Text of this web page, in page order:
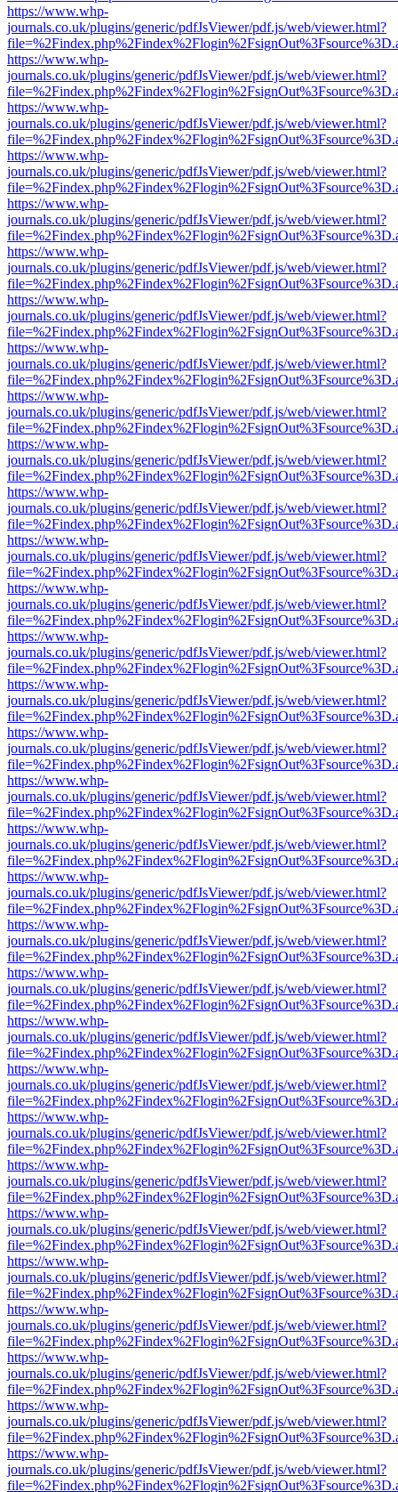
https://www.whp-
journals.co.uk/plugins/generic/pdfJsViewer/pdf.js/web/viewer.html?
https://www.whp-
journals.co.uk/plugins/generic/pdfJsViewer/pdf.js/web/viewer.html?
https://www.whp-
journals.co.uk/plugins/generic/pdfJsViewer/pdf.js/web/viewer.html?
https://www.whp-
journals.co.uk/plugins/generic/pdfJsViewer/pdf.js/web/viewer.html?
https://www.whp-
journals.co.uk/plugins/generic/pdfJsViewer/pdf.js/web/viewer.html?
https://www.whp-
journals.co.uk/plugins/generic/pdfJsViewer/pdf.js/web/viewer.html?
https://www.whp-
journals.co.uk/plugins/generic/pdfJsViewer/pdf.js/web/viewer.html?
https://www.whp-
journals.co.uk/plugins/generic/pdfJsViewer/pdf.js/web/viewer.html?
https://www.whp-
journals.co.uk/plugins/generic/pdfJsViewer/pdf.js/web/viewer.html?
https://www.whp-
journals.co.uk/plugins/generic/pdfJsViewer/pdf.js/web/viewer.html?
https://www.whp-
journals.co.uk/plugins/generic/pdfJsViewer/pdf.js/web/viewer.html?
https://www.whp-
journals.co.uk/plugins/generic/pdfJsViewer/pdf.js/web/viewer.html?
https://www.whp-
journals.co.uk/plugins/generic/pdfJsViewer/pdf.js/web/viewer.html?
https://www.whp-
journals.co.uk/plugins/generic/pdfJsViewer/pdf.js/web/viewer.html?
https://www.whp-
journals.co.uk/plugins/generic/pdfJsViewer/pdf.js/web/viewer.html?
https://www.whp-
journals.co.uk/plugins/generic/pdfJsViewer/pdf.js/web/viewer.html?
https://www.whp-
journals.co.uk/plugins/generic/pdfJsViewer/pdf.js/web/viewer.html?
https://www.whp-
journals.co.uk/plugins/generic/pdfJsViewer/pdf.js/web/viewer.html?
https://www.whp-
journals.co.uk/plugins/generic/pdfJsViewer/pdf.js/web/viewer.html?
https://www.whp-
journals.co.uk/plugins/generic/pdfJsViewer/pdf.js/web/viewer.html?
https://www.whp-
journals.co.uk/plugins/generic/pdfJsViewer/pdf.js/web/viewer.html?
https://www.whp-
journals.co.uk/plugins/generic/pdfJsViewer/pdf.js/web/viewer.html?
https://www.whp-
journals.co.uk/plugins/generic/pdfJsViewer/pdf.js/web/viewer.html?
https://www.whp-
journals.co.uk/plugins/generic/pdfJsViewer/pdf.js/web/viewer.html?
https://www.whp-
journals.co.uk/plugins/generic/pdfJsViewer/pdf.js/web/viewer.html?
https://www.whp-
journals.co.uk/plugins/generic/pdfJsViewer/pdf.js/web/viewer.html?
https://www.whp-
journals.co.uk/plugins/generic/pdfJsViewer/pdf.js/web/viewer.html?
https://www.whp-
journals.co.uk/plugins/generic/pdfJsViewer/pdf.js/web/viewer.html?
https://www.whp-
journals.co.uk/plugins/generic/pdfJsViewer/pdf.js/web/viewer.html?
https://www.whp-
journals.co.uk/plugins/generic/pdfJsViewer/pdf.js/web/viewer.html?
https://www.whp-
journals.co.uk/plugins/generic/pdfJsViewer/pdf.js/web/viewer.html?